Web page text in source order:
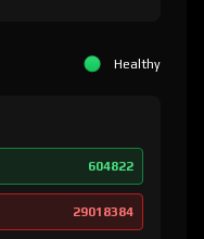
Healthy
604822
29018384